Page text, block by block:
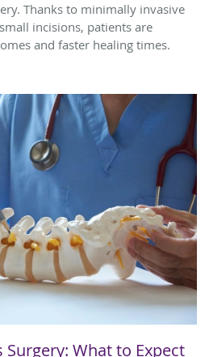
Thanks to minimally invasive
incisions, patients are
and faster healing times.
What to Expect